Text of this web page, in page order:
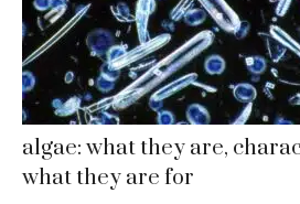
algae: what they are,
what they are for